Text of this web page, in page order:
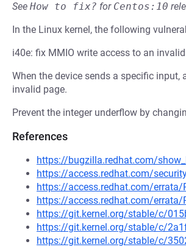
See How to fix? for Centos:10
In the Linux kernel, the following
i40e: fix MMIO write access to an
When the device sends a specific
invalid page.
Prevent the integer underflow by
References
https://bugzilla.redhat.com/
https://access.redhat.com/
https://access.redhat.com/errata/
https://access.redhat.com/errata/
https://git.kernel.org/stable/c/
https://git.kernel.org/stable/c/
https://git.kernel.org/stable/c/